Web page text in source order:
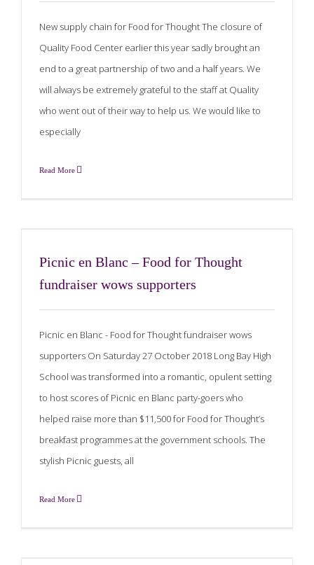
New supply chain for Food for Thought The closure of
Quality Food Center earlier this year sadly brought an
end to a great partnership of two and a half years. We
will always be extremely grateful to the staff at Quality
who went out of their way to help us. We would like to
especially
Read More
Picnic en Blanc – Food for Thought
fundraiser wows supporters
Picnic en Blanc - Food for Thought fundraiser wows
supporters On Saturday 27 October 2018 Long Bay High
School was transformed into a romantic, opulent setting
to host scores of Picnic en Blanc party-goers who
helped raise more than $11,500 for Food for Thought’s
breakfast programmes at the government schools. The
stylish Picnic guests, all
Read More